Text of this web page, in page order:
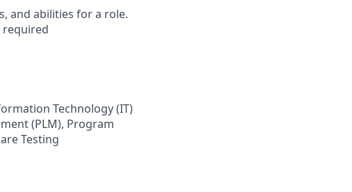
and abilities for a role.
required
Technology (IT)
(PLM), Program
Testing